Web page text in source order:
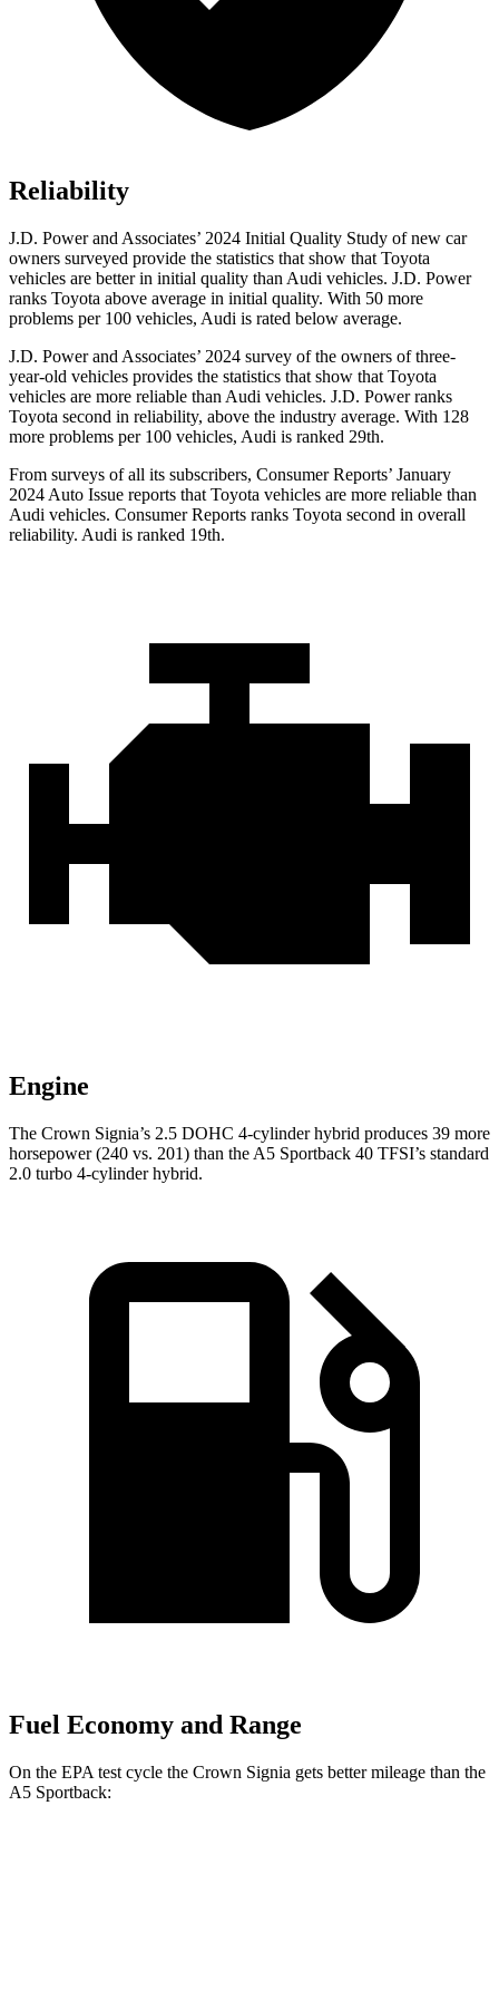
Reliability
J.D. Power and Associates’ 2024 Initial Quality Study of new car
owners surveyed provide the statistics that show that Toyota
vehicles are better in initial quality than Audi vehicles. J.D. Power
ranks Toyota above average in initial quality. With 50 more
problems per 100 vehicles, Audi is rated below average.
J.D. Power and Associates’ 2024 survey of the owners of three-
year-old vehicles provides the statistics that show that Toyota
vehicles are more reliable than Audi vehicles. J.D. Power ranks
Toyota second in reliability, above the industry average. With 128
more problems per 100 vehicles, Audi is ranked 29th.
From surveys of all its subscribers, Consumer Reports’ January
2024 Auto Issue reports that Toyota vehicles are more reliable than
Audi vehicles. Consumer Reports ranks Toyota second in overall
reliability. Audi is ranked 19th.
Engine
The Crown Signia’s 2.5 DOHC 4-cylinder hybrid produces 39 more
horsepower (240 vs. 201) than the A5 Sportback 40 TFSI’s standard
2.0 turbo 4-cylinder hybrid.
Fuel Economy and Range
On the EPA test cycle the Crown Signia gets better mileage than the
A5 Sportback: